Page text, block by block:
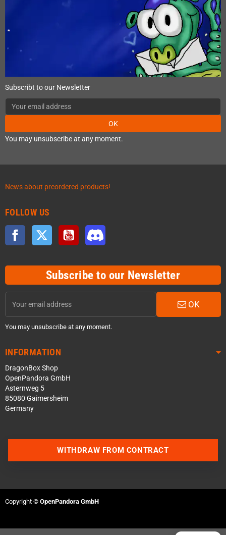
Subscribt to our Newsletter
OK
You may unsubscribe at any moment.
News about preordered products!
FOLLOW US
Facebook Twitter YouTube
Subscribe to our Newsletter
OK
You may unsubscribe at any moment.
INFORMATION
DragonBox Shop
OpenPandora GmbH
Asternweg 5
85080 Gaimersheim
Germany
Join our Discord Server
WITHDRAW FROM CONTRACT
Copyright © OpenPandora GmbH